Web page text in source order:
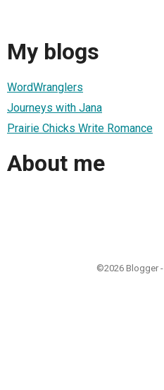
My blogs
WordWranglers
Journeys with Jana
Prairie Chicks Write Romance
About me
©2026 Blogger -